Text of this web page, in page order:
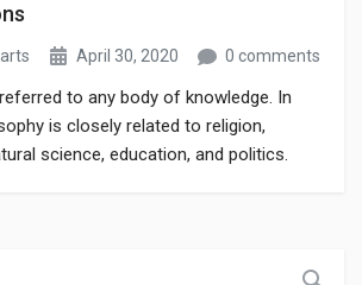
April 30, 2020 0 comments
to any body of knowledge. In
is closely related to religion,
science, education, and politics.